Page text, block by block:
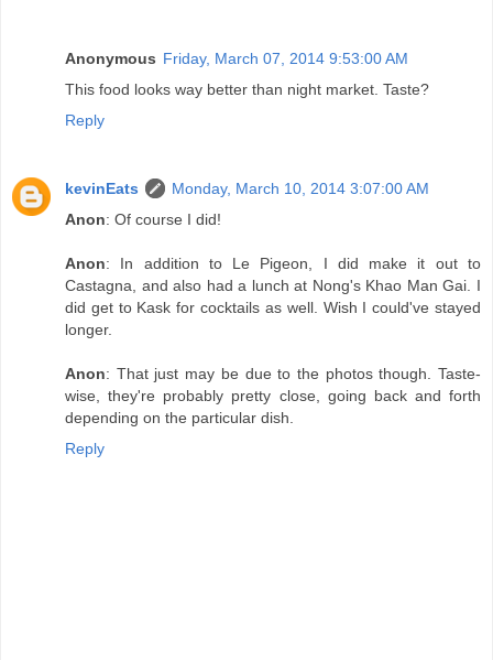
Anonymous Friday, March 07, 2014 9:53:00 AM
This food looks way better than night market. Taste?
Reply
kevinEats
Monday, March 10, 2014 3:07:00 AM
Anon: Of course I did!
Anon: In addition to Le Pigeon, I did make it out to
Castagna, and also had a lunch at Nong's Khao Man Gai. I
did get to Kask for cocktails as well. Wish I could've stayed
longer.
Anon: That just may be due to the photos though. Taste-
wise, they're probably pretty close, going back and forth
depending on the particular dish.
Reply